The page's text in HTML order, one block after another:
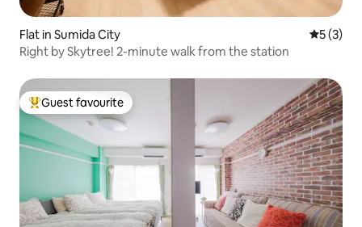
Flat in Sumida City 5 out of
5 (3)
Right by Skytree! 2-minute walk from the station
Top guest favourite
Guest favourite